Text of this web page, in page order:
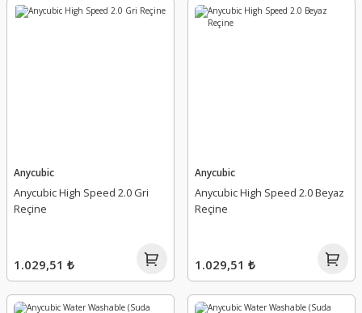
Anycubic
Anycubic High Speed 2.0 Gri
Reçine
1.029,51 ₺
Anycubic
Anycubic High Speed 2.0 Beyaz
Reçine
1.029,51 ₺